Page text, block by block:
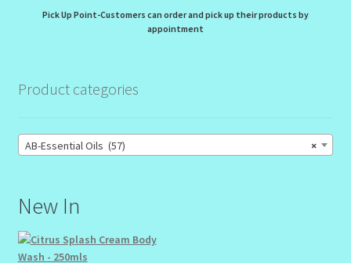
Pick Up Point-Customers can order and pick up their products by
appointment
Product categories
×
AB-Essential Oils (57)
New In